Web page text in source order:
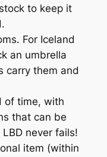
to keep it
For Iceland
an umbrella
carry them and
of time, with
that can be
never fails!
item (within